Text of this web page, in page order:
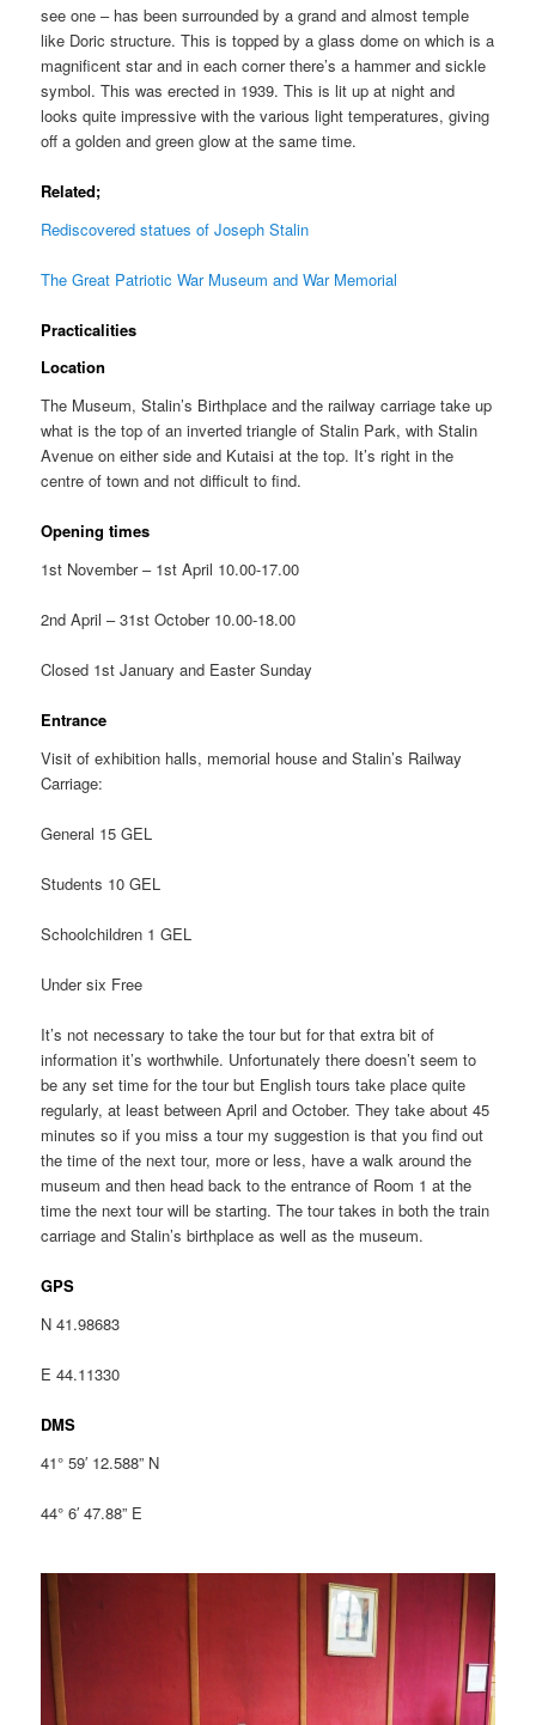
see one – has been surrounded by a grand and almost temple
like Doric structure. This is topped by a glass dome on which is a
magnificent star and in each corner there’s a hammer and sickle
symbol. This was erected in 1939. This is lit up at night and
looks quite impressive with the various light temperatures, giving
off a golden and green glow at the same time.
Related;
Rediscovered statues of Joseph Stalin
The Great Patriotic War Museum and War Memorial
Practicalities
Location
The Museum, Stalin’s Birthplace and the railway carriage take up
what is the top of an inverted triangle of Stalin Park, with Stalin
Avenue on either side and Kutaisi at the top. It’s right in the
centre of town and not difficult to find.
Opening times
1st November – 1st April 10.00-17.00
2nd April – 31st October 10.00-18.00
Closed 1st January and Easter Sunday
Entrance
Visit of exhibition halls, memorial house and Stalin’s Railway
Carriage:
General 15 GEL
Students 10 GEL
Schoolchildren 1 GEL
Under six Free
It’s not necessary to take the tour but for that extra bit of
information it’s worthwhile. Unfortunately there doesn’t seem to
be any set time for the tour but English tours take place quite
regularly, at least between April and October. They take about 45
minutes so if you miss a tour my suggestion is that you find out
the time of the next tour, more or less, have a walk around the
museum and then head back to the entrance of Room 1 at the
time the next tour will be starting. The tour takes in both the train
carriage and Stalin’s birthplace as well as the museum.
GPS
N 41.98683
E 44.11330
DMS
41° 59′ 12.588” N
44° 6′ 47.88” E